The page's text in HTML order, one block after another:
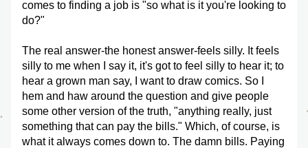
comes to finding a job is "so what is it you're looking to
do?"
The real answer-the honest answer-feels silly. It feels
silly to me when I say it, it's got to feel silly to hear it; to
hear a grown man say, I want to draw comics. So I
hem and haw around the question and give people
some other version of the truth, "anything really, just
something that can pay the bills." Which, of course, is
what it always comes down to. The damn bills. Paying